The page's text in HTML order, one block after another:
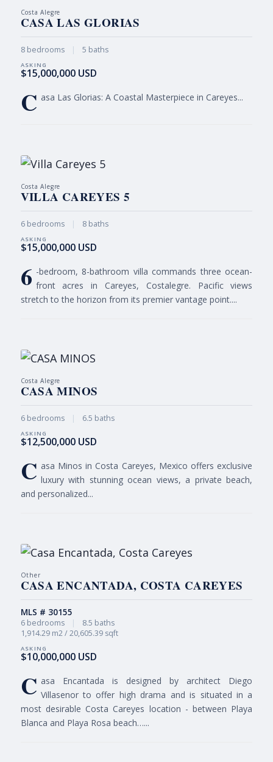
Costa Alegre
CASA LAS GLORIAS
$15,000,000 USD
8 bedrooms | 5 baths
C asa Las Glorias: A Coastal Masterpiece in Careyes...
Costa Alegre
VILLA CAREYES 5
$15,000,000 USD
6 bedrooms | 8 baths
6 -bedroom, 8-bathroom villa commands three ocean-
front acres in Careyes, Costalegre. Pacific views
stretch to the horizon from its premier vantage point....
Costa Alegre
CASA MINOS
$12,500,000 USD
6 bedrooms | 6.5 baths
C asa Minos in Costa Careyes, Mexico offers exclusive
luxury with stunning ocean views, a private beach,
and personalized...
Other
CASA ENCANTADA, COSTA CAREYES
$10,000,000 USD
MLS # 30155
6 bedrooms |
8.5 baths
1,914.29 m2 / 20,605.39 sqft
C asa Encantada is designed by architect Diego
Villasenor to offer high drama and is situated in a
most desirable Costa Careyes location - between Playa
Blanca and Playa Rosa beach…...